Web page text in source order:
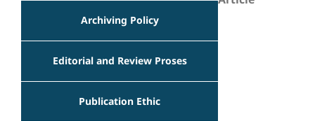
Archiving Policy
Editorial and Review Proses
Publication Ethic